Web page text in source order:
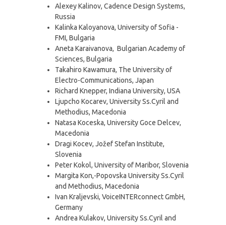
Alexey Kalinov, Cadence Design Systems,
Russia
Kalinka Kaloyanova, University of Sofia -
FMI, Bulgaria
Aneta Karaivanova, Bulgarian Academy of
Sciences, Bulgaria
Takahiro Kawamura, The University of
Electro-Communications, Japan
Richard Knepper, Indiana University, USA
Ljupcho Kocarev, University Ss.Cyril and
Methodius, Macedonia
Natasa Koceska, University Goce Delcev,
Macedonia
Dragi Kocev, Jožef Stefan Institute,
Slovenia
Peter Kokol, University of Maribor, Slovenia
Margita Kon,-Popovska University Ss.Cyril
and Methodius, Macedonia
Ivan Kraljevski, VoiceINTERconnect GmbH,
Germany
Andrea Kulakov, University Ss.Cyril and